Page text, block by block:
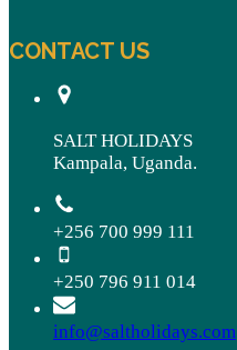
CONTACT US
SALT HOLIDAYS
Kampala, Uganda.
+256 700 999 111
+250 796 911 014
info@saltholidays.com